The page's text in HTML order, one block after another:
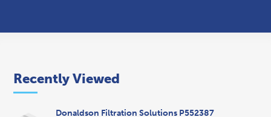
Recently Viewed
Donaldson Filtration Solutions P552387